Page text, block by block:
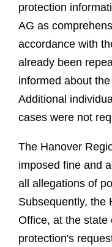
protection
AG as
accordance with
already been
informed about
Additional
cases were not
The Hanover
imposed fine and
all allegations of
Subsequently, the
Office, at the state
protection's